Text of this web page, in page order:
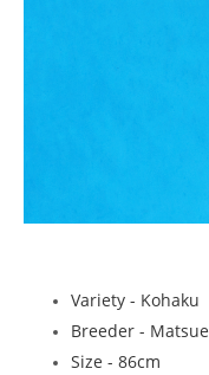
Variety - Kohaku
Breeder - Matsue
Size - 86cm